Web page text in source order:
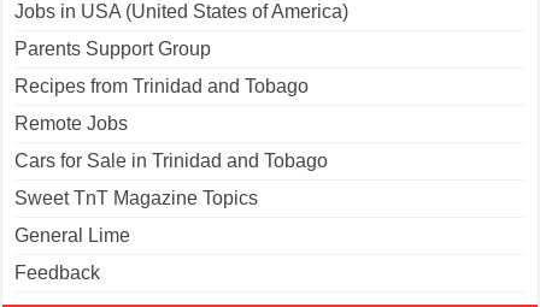
Jobs in USA (United States of America)
Parents Support Group
Recipes from Trinidad and Tobago
Remote Jobs
Cars for Sale in Trinidad and Tobago
Sweet TnT Magazine Topics
General Lime
Feedback